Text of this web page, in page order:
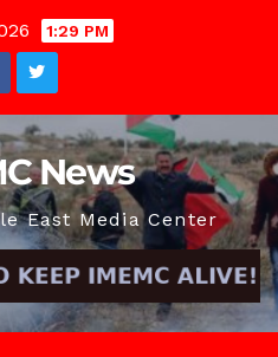
1:29 PM
News
East Media Center